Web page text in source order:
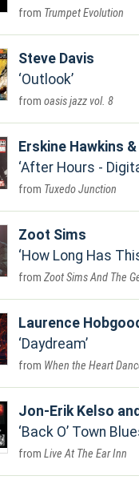
Trumpet Evolution
Steve Davis
Outlook
oasis jazz vol. 8
Erskine Hawkins
After Hours -
Tuxedo Junction
Zoot Sims
How Long Has
Zoot Sims And The
Laurence
Daydream
When the Heart
Jon-Erik Kelso
Back O’ Town
Live At The Ear Inn